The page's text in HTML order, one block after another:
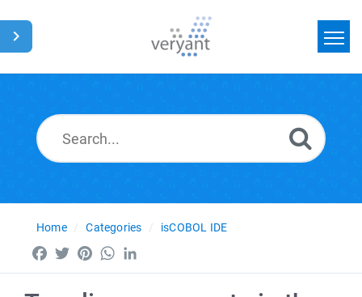
News
Home Categories isCOBOL IDE
Facebook
TwitterPinterestWhatsApp